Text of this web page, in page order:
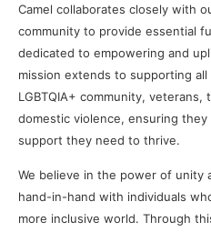
Camel collaborates closely with
community to provide essential
dedicated to empowering and
mission extends to supporting
LGBTQIA+ community,
domestic violence, ensuring
support they need to thrive.
We believe in the power of unity
hand-in-hand with individuals
more inclusive world. Through